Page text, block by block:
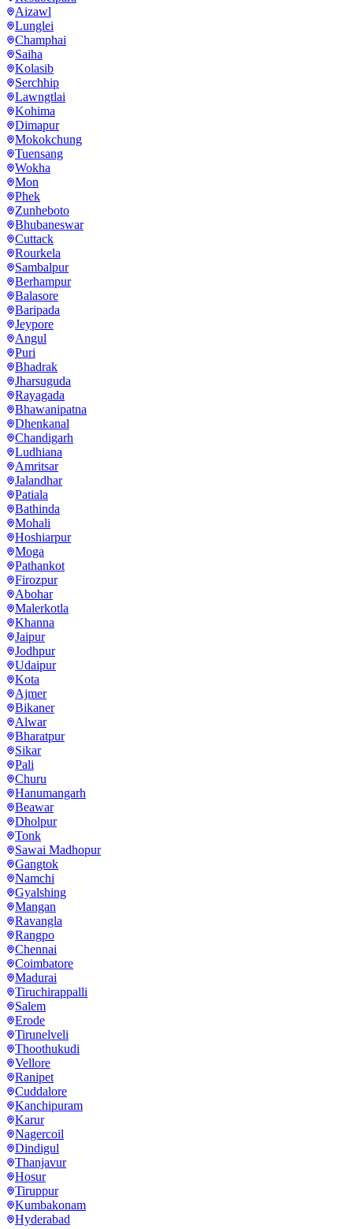
Aizawl
Lunglei
Champhai
Saiha
Kolasib
Serchhip
Lawngtlai
Kohima
Dimapur
Mokokchung
Tuensang
Wokha
Mon
Phek
Zunheboto
Bhubaneswar
Cuttack
Rourkela
Sambalpur
Berhampur
Balasore
Baripada
Jeypore
Angul
Puri
Bhadrak
Jharsuguda
Rayagada
Bhawanipatna
Dhenkanal
Chandigarh
Ludhiana
Amritsar
Jalandhar
Patiala
Bathinda
Mohali
Hoshiarpur
Moga
Pathankot
Firozpur
Abohar
Malerkotla
Khanna
Jaipur
Jodhpur
Udaipur
Kota
Ajmer
Bikaner
Alwar
Bharatpur
Sikar
Pali
Churu
Hanumangarh
Beawar
Dholpur
Tonk
Sawai Madhopur
Gangtok
Namchi
Gyalshing
Mangan
Ravangla
Rangpo
Chennai
Coimbatore
Madurai
Tiruchirappalli
Salem
Erode
Tirunelveli
Thoothukudi
Vellore
Ranipet
Cuddalore
Kanchipuram
Karur
Nagercoil
Dindigul
Thanjavur
Hosur
Tiruppur
Kumbakonam
Hyderabad